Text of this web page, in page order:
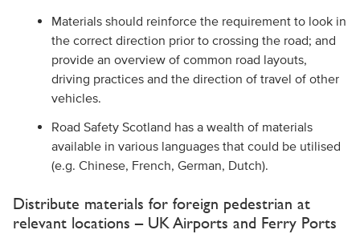
Materials should reinforce the requirement to look in
the correct direction prior to crossing the road; and
provide an overview of common road layouts,
driving practices and the direction of travel of other
vehicles.
Road Safety Scotland has a wealth of materials
available in various languages that could be utilised
(e.g. Chinese, French, German, Dutch).
Distribute materials for foreign pedestrian at
relevant locations – UK Airports and Ferry Ports